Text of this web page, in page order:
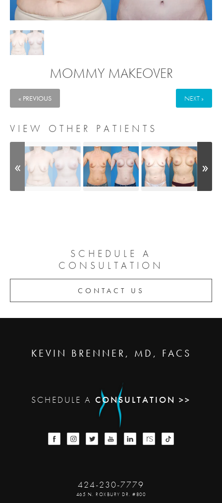
MOMMY MAKEOVER
« PREVIOUS NEXT »
VIEW OTHER PATIENTS
SCHEDULE A
CONSULTATION
CONTACT US
KEVIN BRENNER, MD, FACS
SCHEDULE A CONSULTATION >>
424-230-7779
465 N. ROXBURY DR. #800